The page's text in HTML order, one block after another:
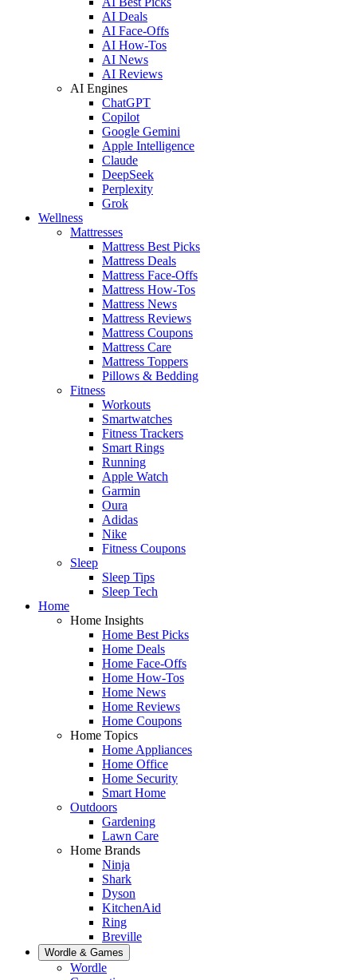
AI Deals
AI Face-Offs
AI How-Tos
AI News
AI Reviews
AI Engines
ChatGPT
Copilot
Google Gemini
Apple Intelligence
Claude
DeepSeek
Perplexity
Grok
Wellness
Mattresses
Mattress Best Picks
Mattress Deals
Mattress Face-Offs
Mattress How-Tos
Mattress News
Mattress Reviews
Mattress Coupons
Mattress Care
Mattress Toppers
Pillows & Bedding
Fitness
Workouts
Smartwatches
Fitness Trackers
Smart Rings
Running
Apple Watch
Garmin
Oura
Adidas
Nike
Fitness Coupons
Sleep
Sleep Tips
Sleep Tech
Home
Home Insights
Home Best Picks
Home Deals
Home Face-Offs
Home How-Tos
Home News
Home Reviews
Home Coupons
Home Topics
Home Appliances
Home Office
Home Security
Smart Home
Outdoors
Gardening
Lawn Care
Home Brands
Ninja
Shark
Dyson
KitchenAid
Ring
Breville
Wordle & Games
Wordle